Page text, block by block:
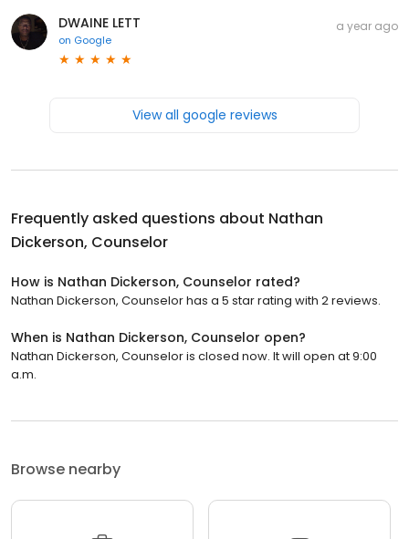
DWAINE LETT
on Google
a year ago
View all google reviews
Frequently asked questions about Nathan
Dickerson, Counselor
How is Nathan Dickerson, Counselor rated?
Nathan Dickerson, Counselor has a 5 star rating with 2 reviews.
When is Nathan Dickerson, Counselor open?
Nathan Dickerson, Counselor is closed now. It will open at 9:00
a.m.
Browse nearby